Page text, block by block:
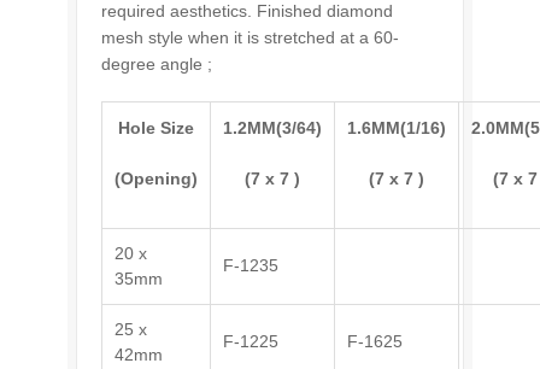
required aesthetics. Finished diamond
mesh style when it is stretched at a 60-
degree angle ;
Hole Size
(Opening)
1.2MM(3/64)
(7 x 7 )
1.6MM(1/16)
(7 x 7 ) (7 x
20 x
35mm
F-1235
25 x
42mm
F-1225 F-1625